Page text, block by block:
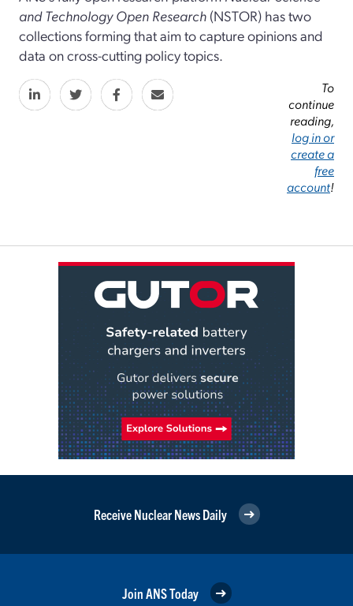
and Technology Open Research (NSTOR) has two
collections forming that aim to capture opinions and
data on cross-cutting policy topics.
To
continue
reading,
log in or
create a
free
account!
Receive Nuclear News Daily
Join ANS Today